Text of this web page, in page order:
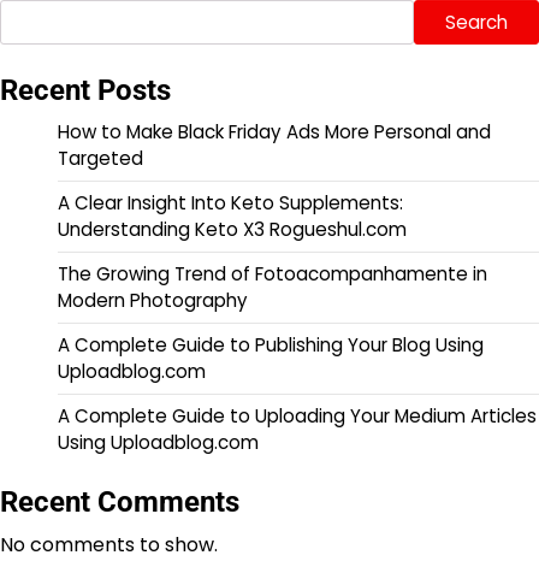
Search
Recent Posts
How to Make Black Friday Ads More Personal and
Targeted
A Clear Insight Into Keto Supplements:
Understanding Keto X3 Rogueshul.com
The Growing Trend of Fotoacompanhamente in
Modern Photography
A Complete Guide to Publishing Your Blog Using
Uploadblog.com
A Complete Guide to Uploading Your Medium Articles
Using Uploadblog.com
Recent Comments
No comments to show.